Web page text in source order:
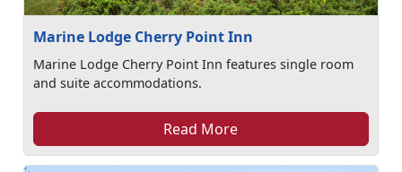
Marine Lodge Cherry Point Inn
Marine Lodge Cherry Point Inn features single room
and suite accommodations.
Read More